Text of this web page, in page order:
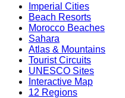
Imperial Cities
Beach Resorts
Morocco Beaches
Sahara
Atlas & Mountains
Tourist Circuits
UNESCO Sites
Interactive Map
12 Regions